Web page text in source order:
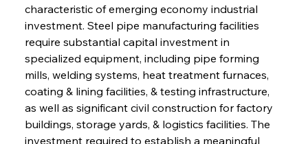
characteristic of emerging economy industrial
investment. Steel pipe manufacturing facilities
require substantial capital investment in
specialized equipment, including pipe forming
mills, welding systems, heat treatment furnaces,
coating & lining facilities, & testing infrastructure,
as well as significant civil construction for factory
buildings, storage yards, & logistics facilities. The
investment required to establish a meaningful